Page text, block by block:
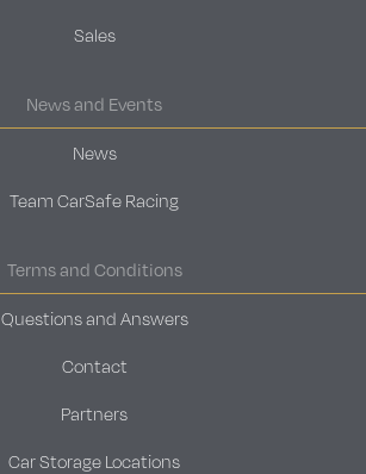
Sales
News and Events
News
Team CarSafe Racing
Terms and Conditions
Questions and Answers
Contact
Partners
Car Storage Locations